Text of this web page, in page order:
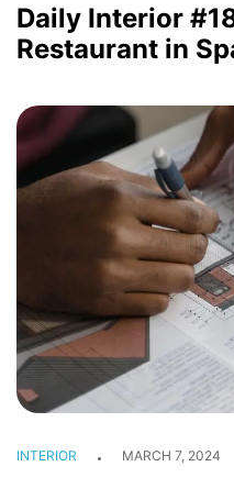
Daily Interior
Restaurant in
INTERIOR MARCH 7, 2024